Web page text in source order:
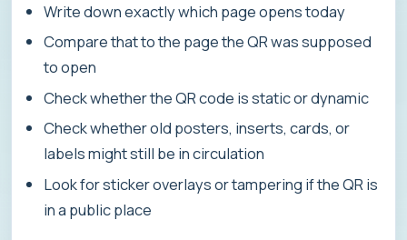
Write down exactly which page opens today
Compare that to the page the QR was supposed
to open
Check whether the QR code is static or dynamic
Check whether old posters, inserts, cards, or
labels might still be in circulation
Look for sticker overlays or tampering if the QR is
in a public place